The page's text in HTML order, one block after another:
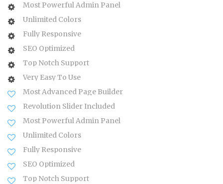
Most Powerful Admin Panel
Unlimited Colors
Fully Responsive
SEO Optimized
Top Notch Support
Very Easy To Use
Most Advanced Page Builder
Revolution Slider Included
Most Powerful Admin Panel
Unlimited Colors
Fully Responsive
SEO Optimized
Top Notch Support